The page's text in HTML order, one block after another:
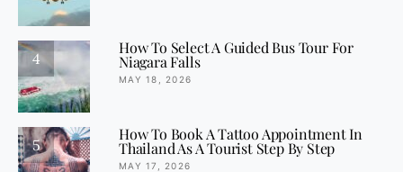
4
How To Select A Guided Bus Tour For
Niagara Falls
MAY 18, 2026
5
How To Book A Tattoo Appointment In
Thailand As A Tourist Step By Step
MAY 17, 2026